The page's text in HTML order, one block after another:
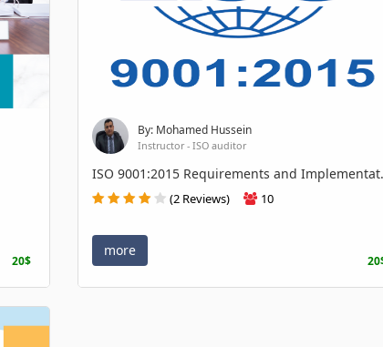
20$
By: Mohamed Hussein
Instructor - ISO auditor
ISO 9001:2015 Requirements and
(2 Reviews) 10
more